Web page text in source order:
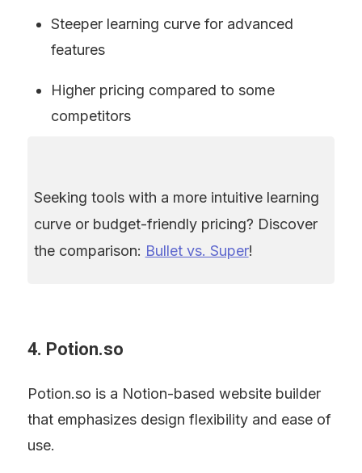
Steeper learning curve for advanced
features
Higher pricing compared to some
competitors
Seeking tools with a more intuitive learning
curve or budget-friendly pricing? Discover
the comparison: Bullet vs. Super!
4. Potion.so
Potion.so is a Notion-based website builder
that emphasizes design flexibility and ease of
use.